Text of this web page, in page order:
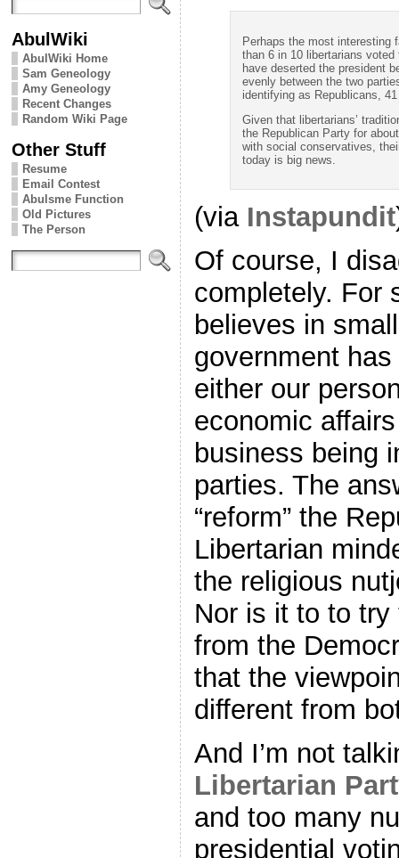
AbulWiki
AbulWiki Home
Sam Geneology
Amy Geneology
Recent Changes
Random Wiki Page
Other Stuff
Resume
Email Contest
Abulsme Function
Old Pictures
The Person
Perhaps the most interesting
than 6 in 10 libertarians
have deserted the president
evenly between the two
identifying as Republicans,
Given that libertarians’
the Republican Party for
with social conservatives,
today is big news.
(via Instapundit
Of course, I
completely. For
believes in
government
either our
economic
business being
parties. The
“reform” the
Libertarian
the religious
Nor is it to to
from the
that the
different from
And I’m not
Libertarian
and too many
presidential